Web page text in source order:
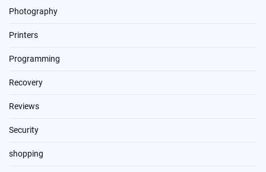
Photography
Printers
Programming
Recovery
Reviews
Security
shopping